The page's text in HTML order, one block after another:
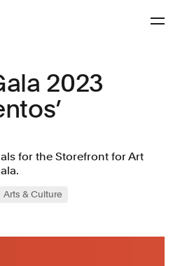
2023
for the Storefront for Art
Arts & Culture